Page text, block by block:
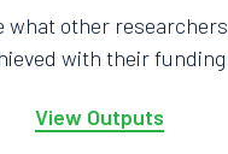
what other researchers
with their funding
View Outputs